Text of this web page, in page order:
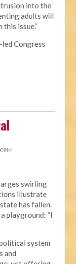
into the
adults will
issue.”
Congress
PM
swirling
illustrate
has fallen.
playground: “I
system
and